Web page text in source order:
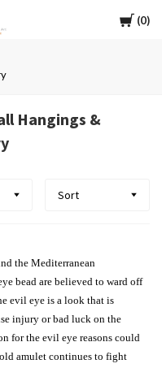
Cart
0
Hangings &
Sort
the Mediterranean
bead are believed to ward off
evil eye is a look that is
injury or bad luck on the
for the evil eye reasons could
amulet continues to fight